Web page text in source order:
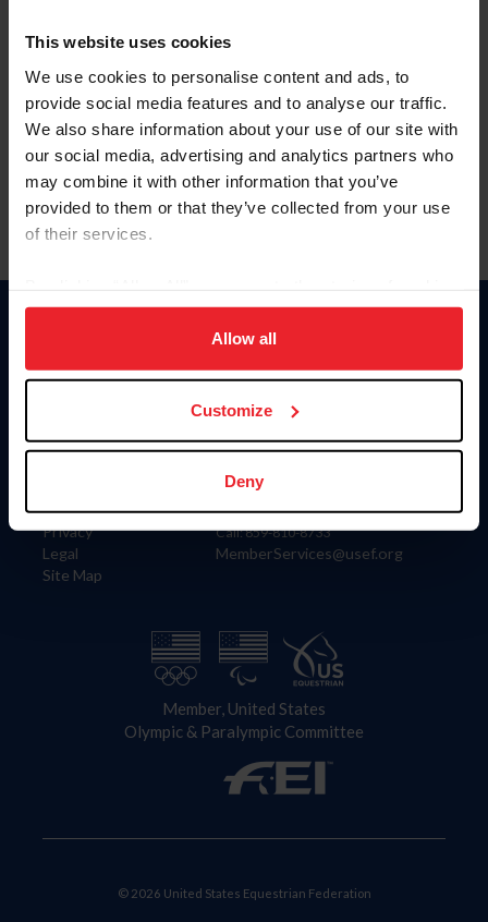
This website uses cookies
We use cookies to personalise content and ads, to
provide social media features and to analyse our traffic.
We also share information about your use of our site with
our social media, advertising and analytics partners who
may combine it with other information that you’ve
provided to them or that they’ve collected from your use
of their services.
on your device to enhance site navigation, to analyze site
usage, and improve member experience. Click
more information.
Allow all
Customize
Deny
Forgot Username or Membership ID
Forgot/Change Password
Para leer esta página en español, haga clic aquí.
Information
Careers
Privacy
Legal
Site Map
Donate
US Equestrian
Contact
4001 Wing Commander Way
Lexington, KY 40511
Call: 859-810-8733
MemberServices@usef.org
Member, United States
Olympic & Paralympic Committee
© 2026 United States Equestrian Federation